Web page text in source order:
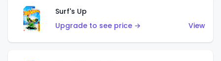
Surf's Up
Upgrade to see price →
View